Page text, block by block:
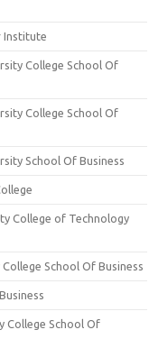
Institute
College School Of
College School Of
School Of Business
College of Technology
School Of Business
College School Of